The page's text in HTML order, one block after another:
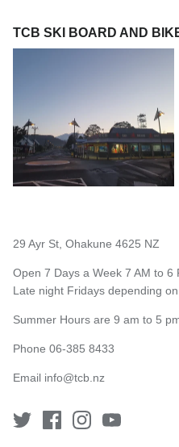
TCB SKI BOARD AND
29 Ayr St, Ohakune 4625 NZ
Open 7 Days a Week 7 AM to
Late night Fridays depending
Summer Hours are 9 am to 5
Phone 06-385 8433
Email info@tcb.nz